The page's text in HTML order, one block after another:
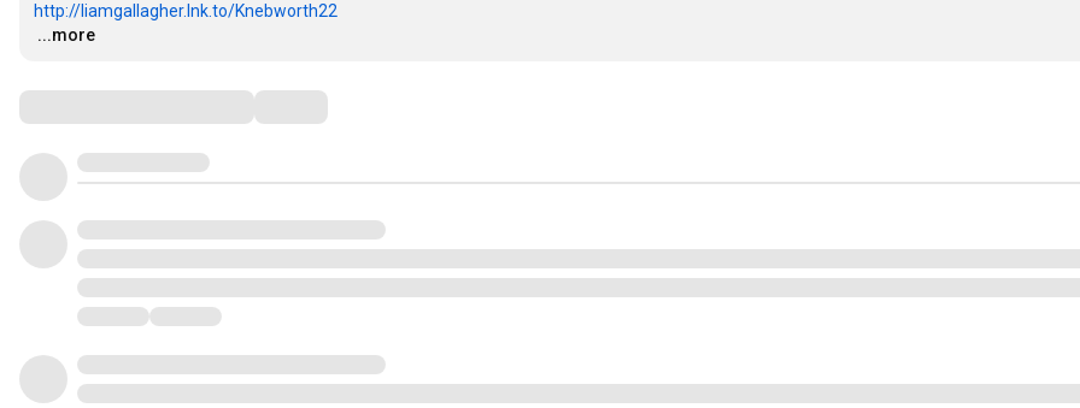
http://liamgallagher.lnk.to/Knebworth22
…
...more